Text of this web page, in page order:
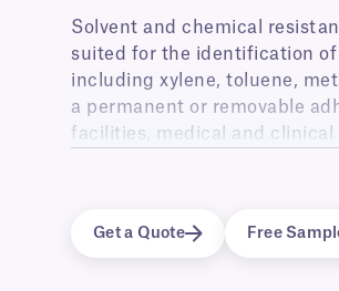
Solvent and chemical
suited for the identification of
including xylene, toluene,
a permanent or removable
facilities, medical and clinical
and beakers used to store
will come in contact with
Get a Quote Free